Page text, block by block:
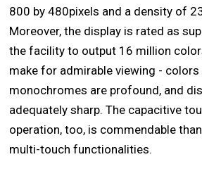
800 by 480pixels and a density of
Moreover, the display is rated as
the facility to output 16 million
make for admirable viewing - colors
monochromes are profound, and
adequately sharp. The capacitive
operation, too, is commendable
multi-touch functionalities.